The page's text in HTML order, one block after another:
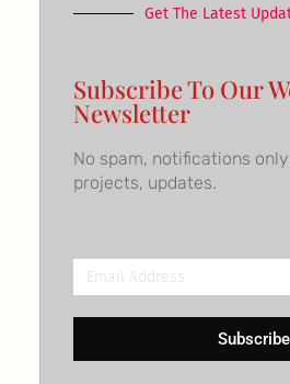
Get The Latest
Subscribe To Our
Newsletter
No spam, notifications
projects, updates.
Email
Address
Subscribe